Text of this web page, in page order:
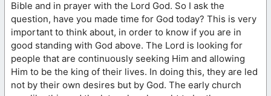
Bible and in prayer with the Lord God. So I ask the
question, have you made time for God today? This is very
important to think about, in order to know if you are in
good standing with God above. The Lord is looking for
people that are continuously seeking Him and allowing
Him to be the king of their lives. In doing this, they are led
not by their own desires but by God. The early church